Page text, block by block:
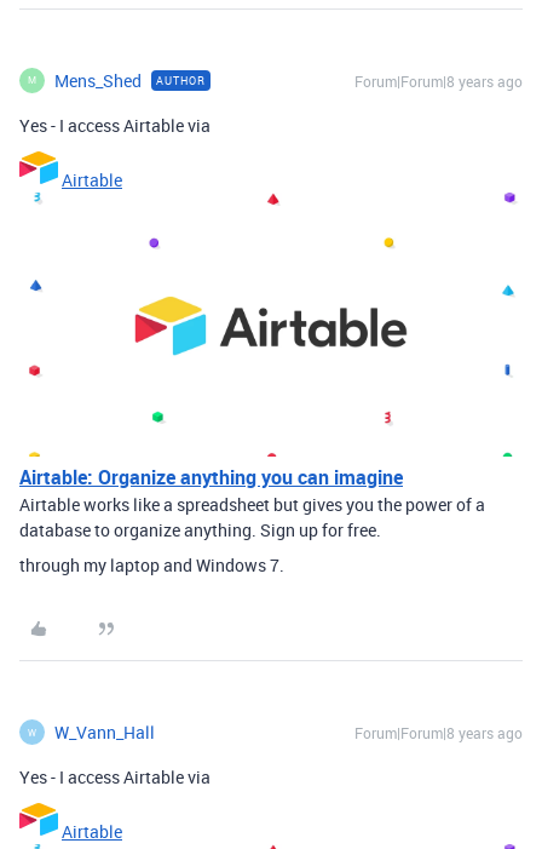
M Mens_Shed AUTHOR Forum|Forum|8 years ago
Yes - I access Airtable via
Airtable
Airtable: Organize anything you can imagine
Airtable works like a spreadsheet but gives you the power of a
database to organize anything. Sign up for free.
through my laptop and Windows 7.
W W_Vann_Hall Forum|Forum|8 years ago
Yes - I access Airtable via
Airtable